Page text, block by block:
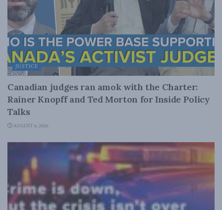
JUSTICE
Canadian judges ran amok with the Charter:
Rainer Knopff and Ted Morton for Inside Policy
Talks
AUGUST 6, 2026